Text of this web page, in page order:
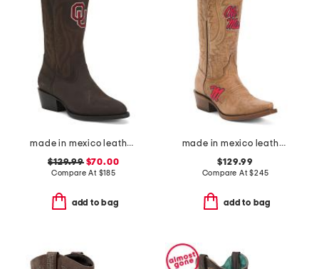
made in mexico leather the university of oklahoma western boots
$129.99$70.00
Compare At $185
add to bag
made in mexico leather ole miss paige western boots
$129.99
Compare At$245
add to bag